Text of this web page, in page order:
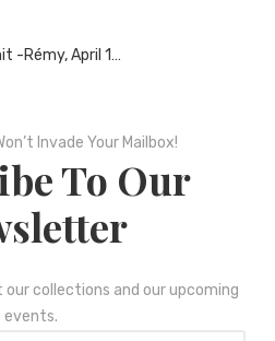
Butterflies And Poppies, Sanit -Rémy, April 1890, Oil On Canvas
Invade Your Mailbox!
To Our
collections and our upcoming
events.